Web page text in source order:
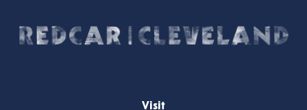
Visit